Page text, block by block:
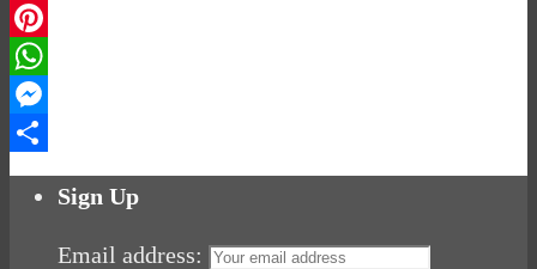
LinkedIn
Pinterest
WhatsApp
Messenger
Share
Sign Up
Email address: